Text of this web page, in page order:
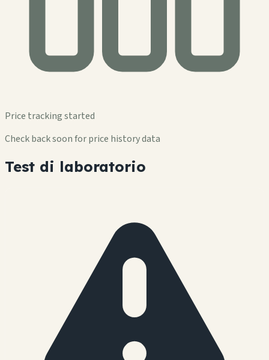
Price tracking started
Check back soon for price history data
Test di laboratorio